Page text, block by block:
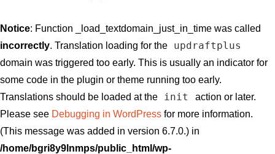
Notice: Function _load_textdomain_just_in_time was called
incorrectly. Translation loading for the updraftplus
domain was triggered too early. This is usually an indicator for
some code in the plugin or theme running too early.
Translations should be loaded at the
init
action or later.
Please see Debugging in WordPress for more information.
(This message was added in version 6.7.0.) in
/home/bgri8y9lnmps/public_html/wp-